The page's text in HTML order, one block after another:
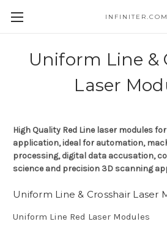
INFINITER.COM
Uniform Line &
Laser
High Quality Red Line laser modules
application, ideal for automation,
processing, digital data accusation,
science and precision 3D scanning
Uniform Line & Crosshair Laser
Uniform Line Red Laser Modules